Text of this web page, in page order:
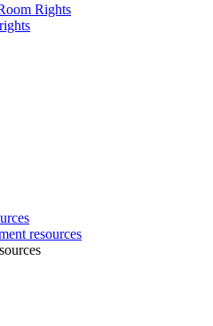
Rights
resources